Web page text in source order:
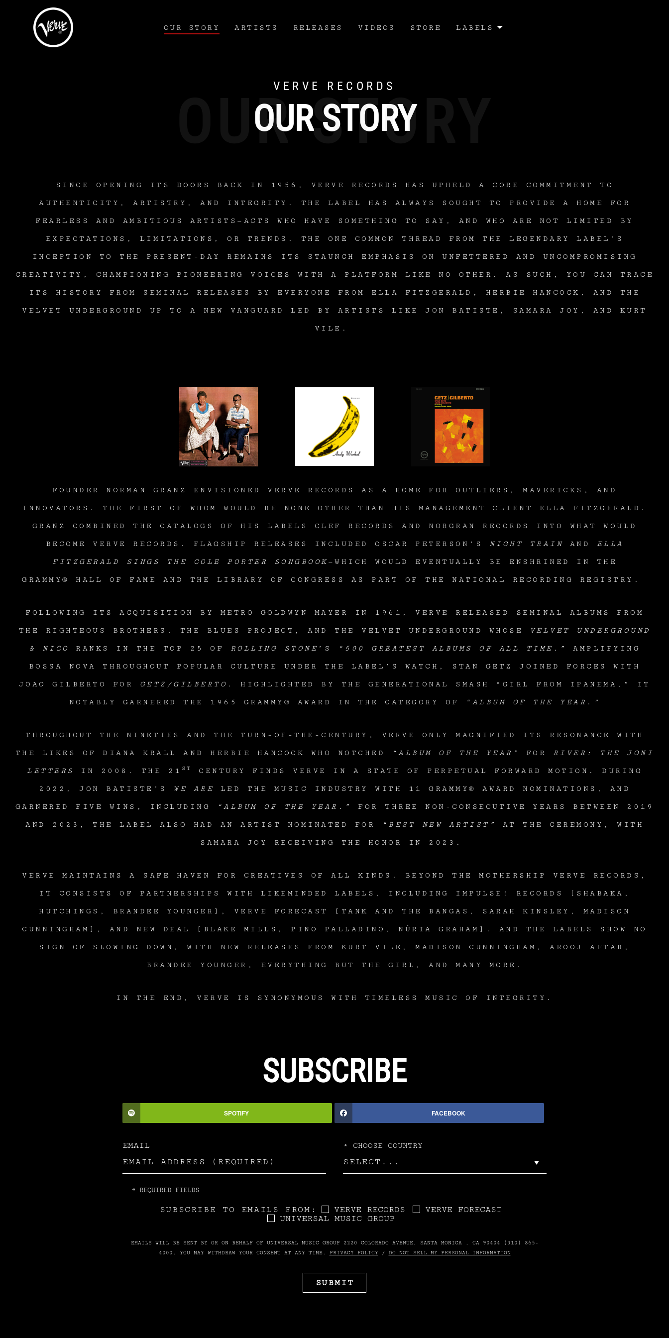
OUR STORY ARTISTS RELEASES VIDEOS STORE LABELS
VERVE RECORDS
OUR STORY
SINCE OPENING ITS DOORS BACK IN 1956, VERVE RECORDS HAS UPHELD A CORE COMMITMENT TO
AUTHENTICITY, ARTISTRY, AND INTEGRITY. THE LABEL HAS ALWAYS SOUGHT TO PROVIDE A HOME FOR
FEARLESS AND AMBITIOUS ARTISTS—ACTS WHO HAVE SOMETHING TO SAY, AND WHO ARE NOT LIMITED BY
EXPECTATIONS, LIMITATIONS, OR TRENDS. THE ONE COMMON THREAD FROM THE LEGENDARY LABEL’S
INCEPTION TO THE PRESENT-DAY REMAINS ITS STAUNCH EMPHASIS ON UNFETTERED AND UNCOMPROMISING
CREATIVITY, CHAMPIONING PIONEERING VOICES WITH A PLATFORM LIKE NO OTHER. AS SUCH, YOU CAN TRACE
ITS HISTORY FROM SEMINAL RELEASES BY EVERYONE FROM ELLA FITZGERALD, HERBIE HANCOCK, AND THE
VELVET UNDERGROUND UP TO A NEW VANGUARD LED BY ARTISTS LIKE JON BATISTE, SAMARA JOY, AND KURT
VILE.
FOUNDER NORMAN GRANZ ENVISIONED VERVE RECORDS AS A HOME FOR OUTLIERS, MAVERICKS, AND
INNOVATORS. THE FIRST OF WHOM WOULD BE NONE OTHER THAN HIS MANAGEMENT CLIENT ELLA FITZGERALD.
GRANZ COMBINED THE CATALOGS OF HIS LABELS CLEF RECORDS AND NORGRAN RECORDS INTO WHAT WOULD
BECOME VERVE RECORDS. FLAGSHIP RELEASES INCLUDED OSCAR PETERSON’S NIGHT TRAIN AND ELLA
FITZGERALD SINGS THE COLE PORTER SONGBOOK—WHICH WOULD EVENTUALLY BE ENSHRINED IN THE
GRAMMY® HALL OF FAME AND THE LIBRARY OF CONGRESS AS PART OF THE NATIONAL RECORDING REGISTRY.
FOLLOWING ITS ACQUISITION BY METRO-GOLDWYN-MAYER IN 1961, VERVE RELEASED SEMINAL ALBUMS FROM
THE RIGHTEOUS BROTHERS, THE BLUES PROJECT, AND THE VELVET UNDERGROUND WHOSE VELVET UNDERGROUND
& NICO RANKS IN THE TOP 25 OF ROLLING STONE ’S “500 GREATEST ALBUMS OF ALL TIME . ”AMPLIFYING
BOSSA NOVA THROUGHOUT POPULAR CULTURE UNDER THE LABEL’S WATCH, STAN GETZ JOINED FORCES WITH
JOAO GILBERTO FOR GETZ/GILBERTO . HIGHLIGHTED BY THE GENERATIONAL SMASH “GIRL FROM IPANEMA,” IT
NOTABLY GARNERED THE 1965 GRAMMY® AWARD IN THE CATEGORY OF “ALBUM OF THE YEAR . ”
THROUGHOUT THE NINETIES AND THE TURN-OF-THE-CENTURY, VERVE ONLY MAGNIFIED ITS RESONANCE WITH
THE LIKES OF DIANA KRALL AND HERBIE HANCOCK WHO NOTCHED “ALBUM OF THE YEAR” FOR RIVER: THE JONI
LETTERS IN 2008. THE 21 ST CENTURY FINDS VERVE IN A STATE OF PERPETUAL FORWARD MOTION. DURING
2022, JON BATISTE’S WE ARE LED THE MUSIC INDUSTRY WITH 11 GRAMMY® AWARD NOMINATIONS, AND
GARNERED FIVE WINS, INCLUDING “ALBUM OF THE YEAR . ” FOR THREE NON-CONSECUTIVE YEARS BETWEEN 2019
AND 2023, THE LABEL ALSO HAD AN ARTIST NOMINATED FOR “BEST NEW ARTIST” AT THE CEREMONY, WITH
SAMARA JOY RECEIVING THE HONOR IN 2023.
VERVE MAINTAINS A SAFE HAVEN FOR CREATIVES OF ALL KINDS. BEYOND THE MOTHERSHIP VERVE RECORDS,
IT CONSISTS OF PARTNERSHIPS WITH LIKEMINDED LABELS, INCLUDING IMPULSE! RECORDS [SHABAKA,
HUTCHINGS, BRANDEE YOUNGER], VERVE FORECAST [TANK AND THE BANGAS, SARAH KINSLEY, MADISON
CUNNINGHAM], AND NEW DEAL [BLAKE MILLS, PINO PALLADINO, NÚRIA GRAHAM]. AND THE LABELS SHOW NO
SIGN OF SLOWING DOWN, WITH NEW RELEASES FROM KURT VILE, MADISON CUNNINGHAM, AROOJ AFTAB,
BRANDEE YOUNGER, EVERYTHING BUT THE GIRL, AND MANY MORE.
IN THE END, VERVE IS SYNONYMOUS WITH TIMELESS MUSIC OF INTEGRITY.
SUBSCRIBE
SPOTIFY FACEBOOK
EMAIL * CHOOSE COUNTRY
* REQUIRED FIELDS
SUBSCRIBE TO EMAILS FROM: VERVE RECORDS
VERVE FORECAST
UNIVERSAL MUSIC GROUP
EMAILS WILL BE SENT BY OR ON BEHALF OF UNIVERSAL MUSIC GROUP 2220 COLORADO AVENUE, SANTA MONICA , CA 90404 (310) 865-
4000. YOU MAY WITHDRAW YOUR CONSENT AT ANY TIME. PRIVACY POLICY / DO NOT SELL MY PERSONAL INFORMATION